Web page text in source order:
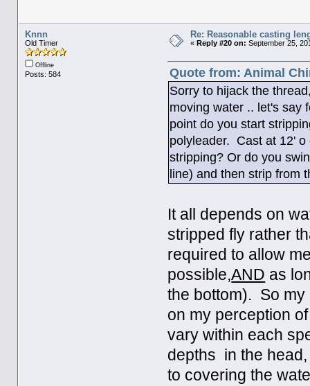
Knnn
Old Timer
Offline
Posts: 584
Re: Reasonable casting
« Reply #20 on: September 25,
Quote from: Animal
Sorry to hijack the
moving water .. let's say
point do you start
polyleader. Cast at 12' o
stripping? Or do you
line) and then strip from
It all depends on
stripped fly rather
required to allow
possible,AND as
the bottom). So my
on my perception
vary within each
depths in the
to covering the